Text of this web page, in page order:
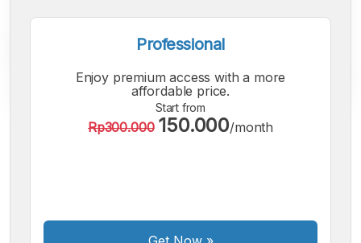
A
Professional
Enjoy premium access with a more
affordable price.
Start from
Rp300.000 150.000/month